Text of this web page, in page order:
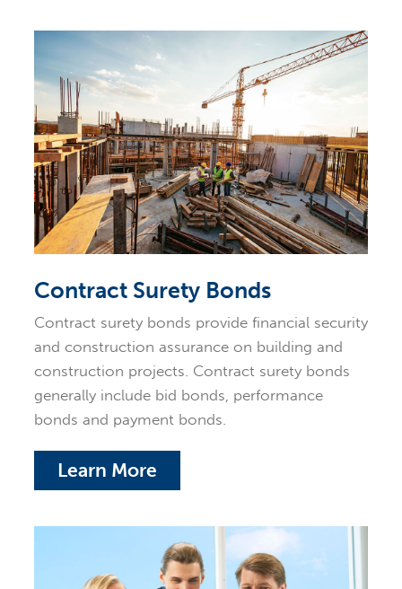
Contract Surety Bonds
Contract surety bonds provide financial security
and construction assurance on building and
construction projects. Contract surety bonds
generally include bid bonds, performance
bonds and payment bonds.
Learn More